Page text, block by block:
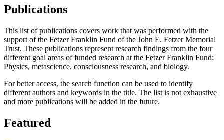
Publications
This list of publications covers work that was performed with the
support of the Fetzer Franklin Fund of the John E. Fetzer Memorial
Trust. These publications represent research findings from the four
different goal areas of funded research at the Fetzer Franklin Fund:
Physics, metascience, consciousness research, and biology.
For better access, the search function can be used to identify
different authors and keywords in the title. The list is not exhaustive
and more publications will be added in the future.
Featured